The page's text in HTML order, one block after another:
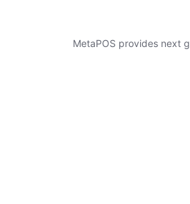
MetaPOS provides next